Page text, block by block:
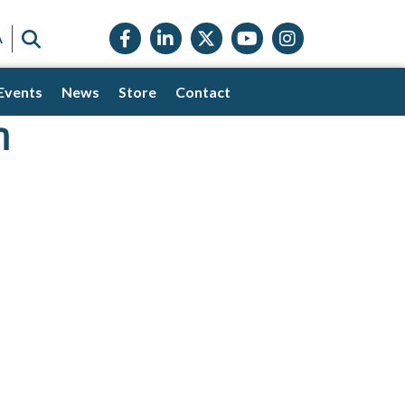
Facebook icon
LinkedIn icon
Twitter X icon
YouTube icon
Instagram
News Store Contact